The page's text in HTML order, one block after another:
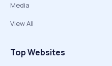
Media
View All
Top Websites